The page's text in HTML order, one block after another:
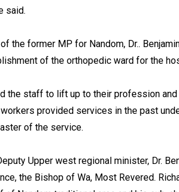
said.
the former MP for Nandom, Dr..
of the orthopedic ward for the
the staff to lift up to their profession
provided services in the past
of the service.
Upper west regional minister, Dr.
the Bishop of Wa, Most Revered.